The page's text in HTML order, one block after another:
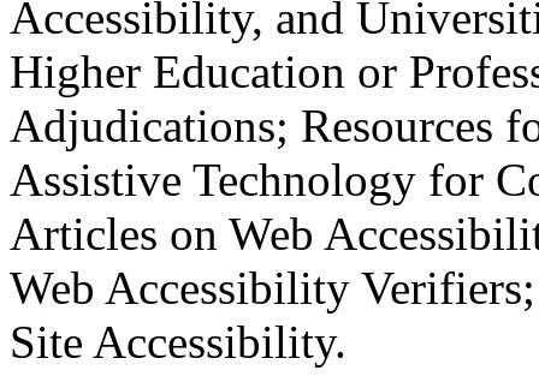
Accessibility, and
Higher Education or
Adjudications; Resources
Assistive Technology for
Articles on Web
Web Accessibility
Site Accessibility.